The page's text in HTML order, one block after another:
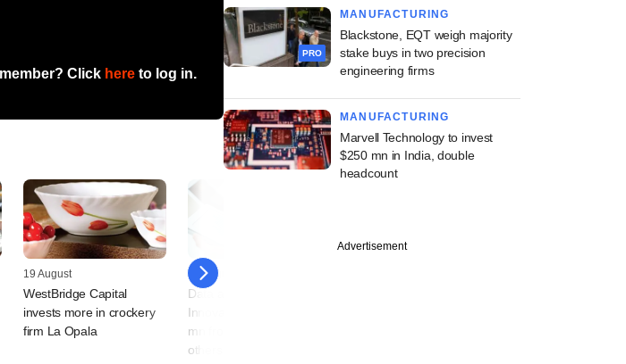
Click here to log in.
19 August
WestBridge Capital
invests more in crockery
firm La Opala
12 August
Data analytics startup
Innovaccer raises $15.6
mn from WestBridge,
others
PRO
MANUFACTURING
Blackstone, EQT weigh majority
stake buys in two precision
engineering firms
MANUFACTURING
Marvell Technology to invest
$250 mn in India, double
headcount
Advertisement